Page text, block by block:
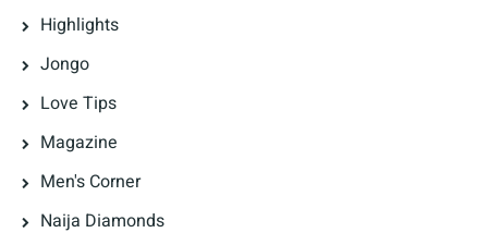
Highlights
Jongo
Love Tips
Magazine
Men's Corner
Naija Diamonds